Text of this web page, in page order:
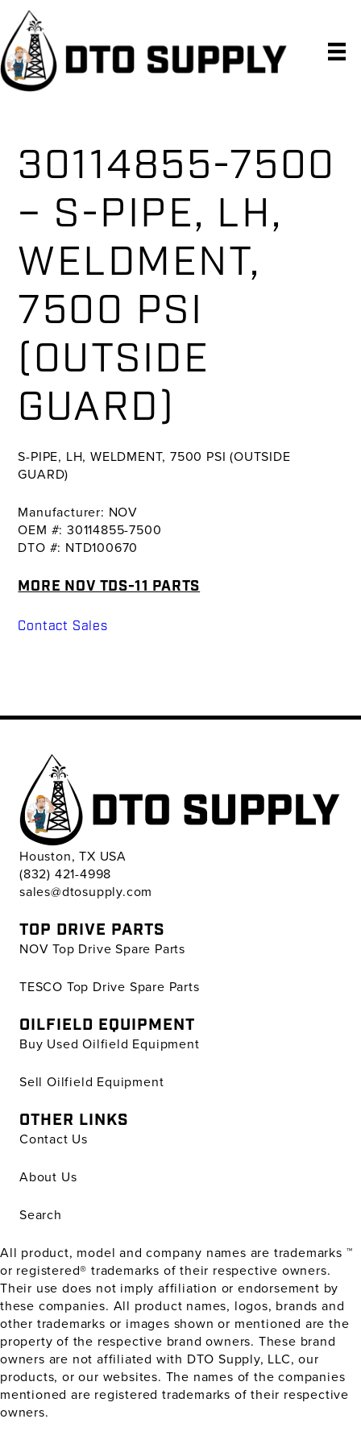
Skip
primary
navigation
Skip
main
content
Skip
primary
sidebar
30114855-7500
– S-PIPE, LH,
WELDMENT,
7500 PSI
(OUTSIDE
GUARD)
S-PIPE, LH, WELDMENT, 7500 PSI (OUTSIDE
GUARD)
Manufacturer: NOV
OEM #: 30114855-7500
DTO #: NTD100670
MORE NOV TDS-11 PARTS
Contact Sales
Houston, TX USA
(832) 421-4998
sales@dtosupply.com
TOP DRIVE PARTS
NOV Top Drive Spare Parts
TESCO Top Drive Spare Parts
OILFIELD EQUIPMENT
Buy Used Oilfield Equipment
Sell Oilfield Equipment
OTHER LINKS
Contact Us
About Us
Search
All product, model and company names are trademarks ™
or registered® trademarks of their respective owners.
Their use does not imply affiliation or endorsement by
these companies. All product names, logos, brands and
other trademarks or images shown or mentioned are the
property of the respective brand owners. These brand
owners are not affiliated with DTO Supply, LLC, our
products, or our websites. The names of the companies
mentioned are registered trademarks of their respective
owners.